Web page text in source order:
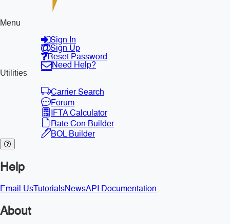
Menu
Sign In
Sign Up
Reset Password
Need Help?
Utilities
Carrier Search
Forum
IFTA Calculator
Rate Con Builder
BOL Builder
Help
Email Us TutorialsNewsAPI Documentation
About